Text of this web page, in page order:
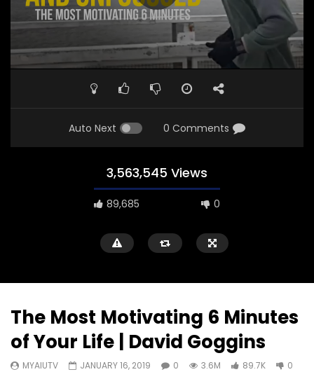
Auto Next 0 Comments
3,563,545 Views
89,685 0
The Most Motivating 6 Minutes
of Your Life | David Goggins
MYAIUTV JANUARY 16, 2019 0 3.6M 89.7K 0